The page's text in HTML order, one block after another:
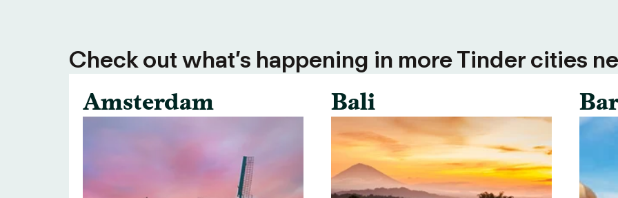
Check out what’s happening in more Tinder cities
Amsterdam
Bali